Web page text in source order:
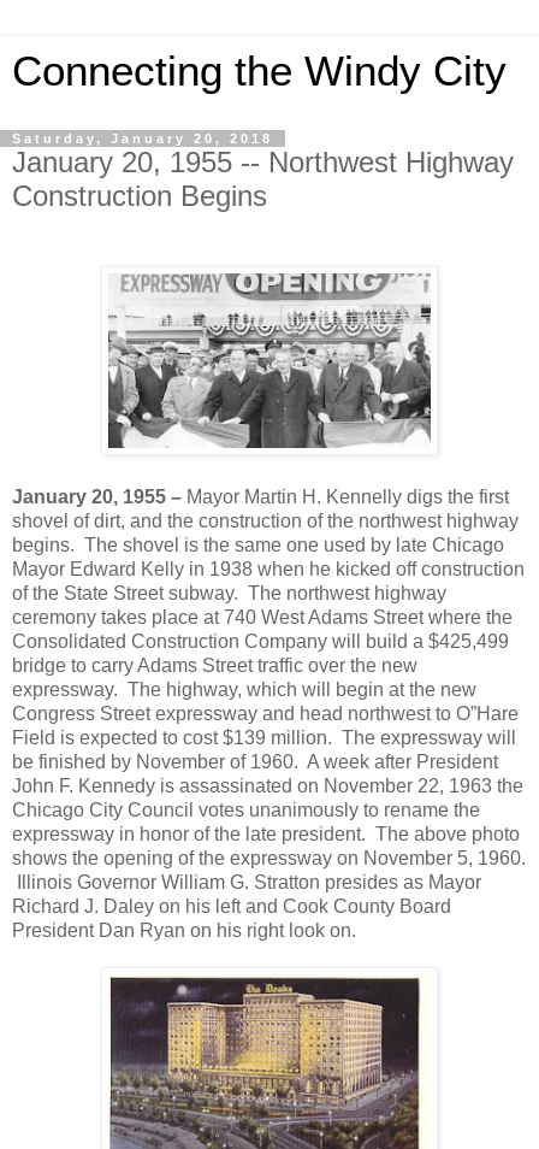
Connecting the Windy City
Saturday, January 20, 2018
January 20, 1955 -- Northwest Highway
Construction Begins
January 20, 1955 – Mayor Martin H. Kennelly digs the first
shovel of dirt, and the construction of the northwest highway
begins. The shovel is the same one used by late Chicago
Mayor Edward Kelly in 1938 when he kicked off construction
of the State Street subway. The northwest highway
ceremony takes place at 740 West Adams Street where the
Consolidated Construction Company will build a $425,499
bridge to carry Adams Street traffic over the new
expressway. The highway, which will begin at the new
Congress Street expressway and head northwest to O”Hare
Field is expected to cost $139 million. The expressway will
be finished by November of 1960. A week after President
John F. Kennedy is assassinated on November 22, 1963 the
Chicago City Council votes unanimously to rename the
expressway in honor of the late president. The above photo
shows the opening of the expressway on November 5, 1960.
Illinois Governor William G. Stratton presides as Mayor
Richard J. Daley on his left and Cook County Board
President Dan Ryan on his right look on.